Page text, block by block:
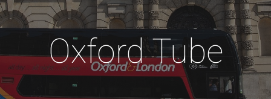
Oxford Tube